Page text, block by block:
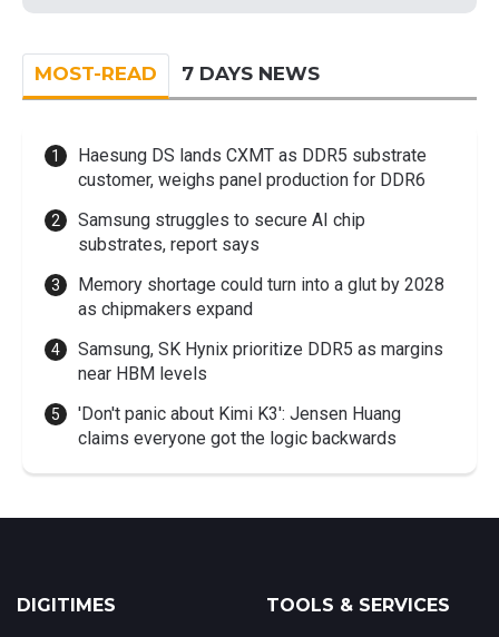
MOST-READ 7 DAYS NEWS
Haesung DS lands CXMT as DDR5 substrate
customer, weighs panel production for DDR6
Samsung struggles to secure AI chip
substrates, report says
Memory shortage could turn into a glut by 2028
as chipmakers expand
Samsung, SK Hynix prioritize DDR5 as margins
near HBM levels
'Don't panic about Kimi K3': Jensen Huang
claims everyone got the logic backwards
DIGITIMES TOOLS & SERVICES